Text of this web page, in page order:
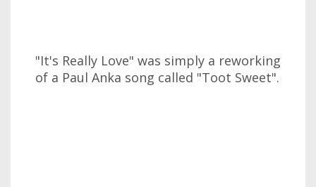
"It's Really Love" was simply a reworking
of a Paul Anka song called "Toot Sweet".